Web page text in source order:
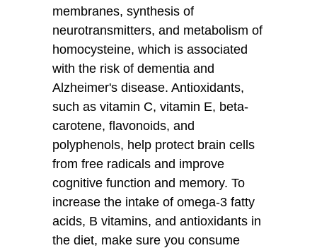
membranes, synthesis of
neurotransmitters, and metabolism of
homocysteine, which is associated
with the risk of dementia and
Alzheimer's disease. Antioxidants,
such as vitamin C, vitamin E, beta-
carotene, flavonoids, and
polyphenols, help protect brain cells
from free radicals and improve
cognitive function and memory. To
increase the intake of omega-3 fatty
acids, B vitamins, and antioxidants in
the diet, make sure you consume